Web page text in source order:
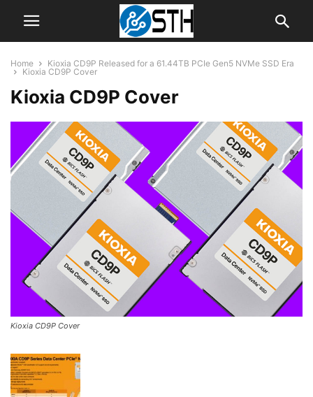
Home
Kioxia CD9P Released for a 61.44TB PCIe Gen5 NVMe SSD Era
Kioxia CD9P Cover
Kioxia CD9P Cover
Kioxia CD9P Cover